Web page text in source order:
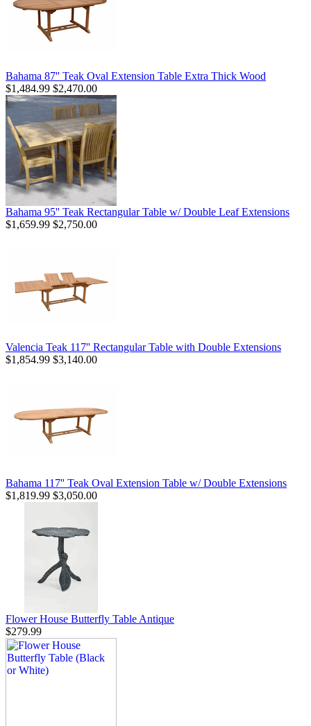
Bahama 87'' Teak Oval Extension Table Extra Thick Wood
$1,484.99 $2,470.00
Bahama 95'' Teak Rectangular Table w/ Double Leaf Extensions
$1,659.99 $2,750.00
Valencia Teak 117'' Rectangular Table with Double Extensions
$1,854.99 $3,140.00
Bahama 117'' Teak Oval Extension Table w/ Double Extensions
$1,819.99 $3,050.00
Flower House Butterfly Table Antique
$279.99